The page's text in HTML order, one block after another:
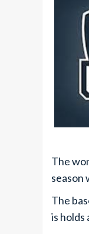
The
season
The
is holds